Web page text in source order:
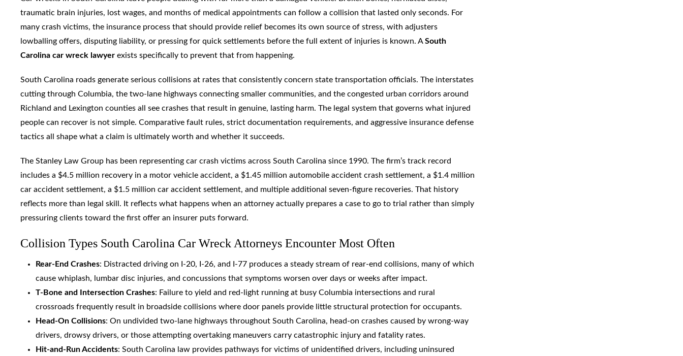
traumatic brain injuries, lost wages, and months of medical appointments can follow a collision that lasted only seconds. For
many crash victims, the insurance process that should provide relief becomes its own source of stress, with adjusters
lowballing offers, disputing liability, or pressing for quick settlements before the full extent of injuries is known. ASouth
Carolina car wreck lawyer exists specifically to prevent that from happening.
South Carolina roads generate serious collisions at rates that consistently concern state transportation officials. The interstates
cutting through Columbia, the two-lane highways connecting smaller communities, and the congested urban corridors around
Richland and Lexington counties all see crashes that result in genuine, lasting harm. The legal system that governs what injured
people can recover is not simple. Comparative fault rules, strict documentation requirements, and aggressive insurance defense
tactics all shape what a claim is ultimately worth and whether it succeeds.
The Stanley Law Group has been representing car crash victims across South Carolina since 1990. The firm’s track record
includes a $4.5 million recovery in a motor vehicle accident, a $1.45 million automobile accident crash settlement, a $1.4 million
car accident settlement, a $1.5 million car accident settlement, and multiple additional seven-figure recoveries. That history
reflects more than legal skill. It reflects what happens when an attorney actually prepares a case to go to trial rather than simply
pressuring clients toward the first offer an insurer puts forward.
Collision Types South Carolina Car Wreck Attorneys Encounter Most Often
Rear-End Crashes: Distracted driving on I-20, I-26, and I-77 produces a steady stream of rear-end collisions, many of which
cause whiplash, lumbar disc injuries, and concussions that symptoms worsen over days or weeks after impact.
T-Bone and Intersection Crashes: Failure to yield and red-light running at busy Columbia intersections and rural
crossroads frequently result in broadside collisions where door panels provide little structural protection for occupants.
Head-On Collisions: On undivided two-lane highways throughout South Carolina, head-on crashes caused by wrong-way
drivers, drowsy drivers, or those attempting overtaking maneuvers carry catastrophic injury and fatality rates.
Hit-and-Run Accidents: South Carolina law provides pathways for victims of unidentified drivers, including uninsured